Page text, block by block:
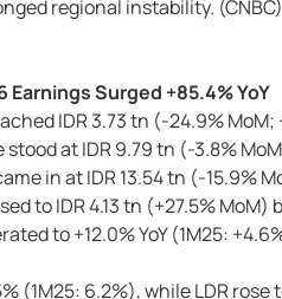
regional instability. (CNBC)
Earnings Surged +85.4% YoY
IDR 3.73 tn (-24.9% MoM;
at IDR 9.79 tn (-3.8%
in at IDR 13.54 tn (-15.9%
to IDR 4.13 tn (+27.5% MoM)
to +12.0% YoY (1M25:
(1M25: 6.2%), while LDR